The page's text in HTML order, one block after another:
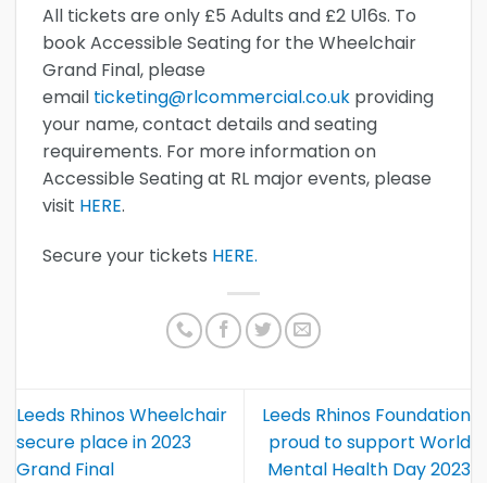
All tickets are only £5 Adults and £2 U16s. To
book Accessible Seating for the Wheelchair
Grand Final, please
email ticketing@rlcommercial.co.uk providing
your name, contact details and seating
requirements. For more information on
Accessible Seating at RL major events, please
visit HERE.
Secure your tickets HERE.
Leeds Rhinos Wheelchair
secure place in 2023
Grand Final
Leeds Rhinos Foundation
proud to support World
Mental Health Day 2023